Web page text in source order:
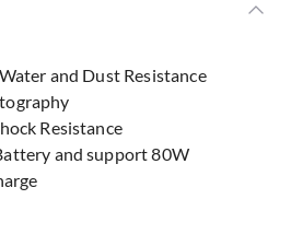
and Dust Resistance
Resistance
and support 80W